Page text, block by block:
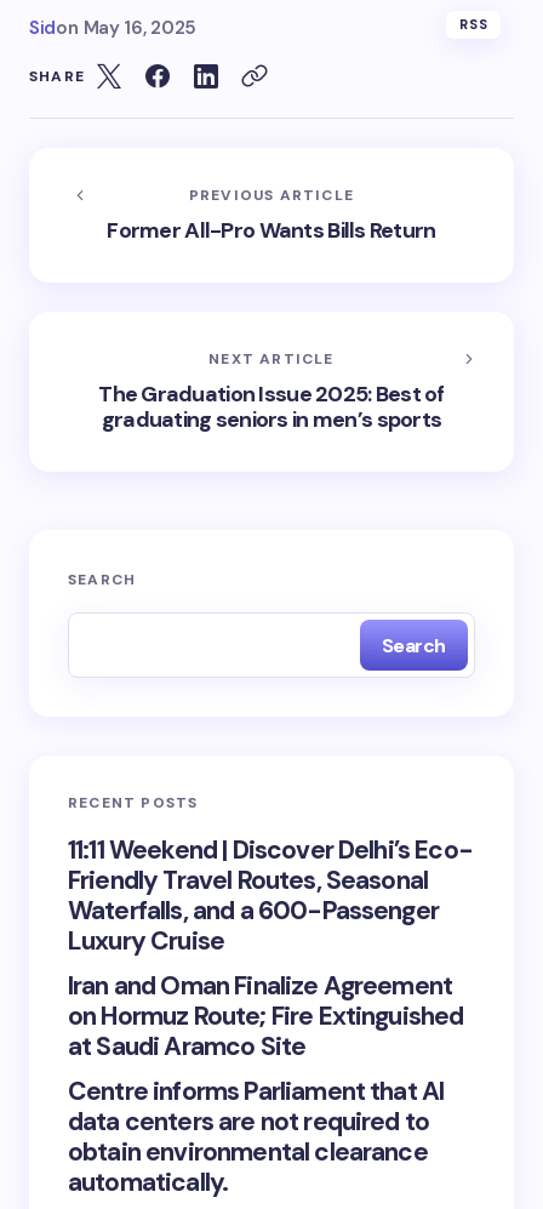
Sidon May 16, 2025 RSS
SHARE
PREVIOUS ARTICLE
Former All-Pro Wants Bills Return
NEXT ARTICLE
The Graduation Issue 2025: Best of
graduating seniors in men’s sports
SEARCH
Search
RECENT POSTS
11:11 Weekend | Discover Delhi’s Eco-
Friendly Travel Routes, Seasonal
Waterfalls, and a 600-Passenger
Luxury Cruise
Iran and Oman Finalize Agreement
on Hormuz Route; Fire Extinguished
at Saudi Aramco Site
Centre informs Parliament that AI
data centers are not required to
obtain environmental clearance
automatically.